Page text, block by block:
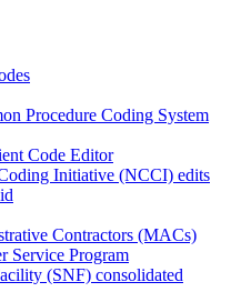
Procedure Coding System
Code Editor
Initiative (NCCI) edits
Contractors (MACs)
Service Program
(SNF) consolidated